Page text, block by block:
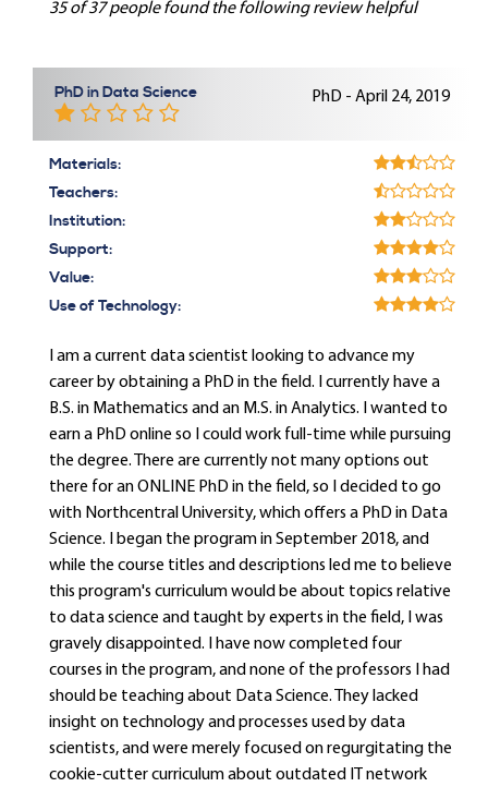
35 of 37 people found the following review helpful
PhD in Data Science PhD - April 24, 2019
Materials:
Teachers:
Institution:
Support:
Value:
Use of Technology:
I am a current data scientist looking to advance my
career by obtaining a PhD in the field. I currently have a
B.S. in Mathematics and an M.S. in Analytics. I wanted to
earn a PhD online so I could work full-time while pursuing
the degree. There are currently not many options out
there for an ONLINE PhD in the field, so I decided to go
with Northcentral University, which offers a PhD in Data
Science. I began the program in September 2018, and
while the course titles and descriptions led me to believe
this program's curriculum would be about topics relative
to data science and taught by experts in the field, I was
gravely disappointed. I have now completed four
courses in the program, and none of the professors I had
should be teaching about Data Science. They lacked
insight on technology and processes used by data
scientists, and were merely focused on regurgitating the
cookie-cutter curriculum about outdated IT network